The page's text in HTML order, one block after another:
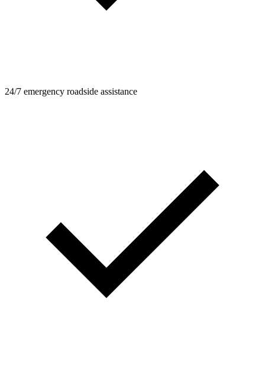
24/7 emergency roadside assistance